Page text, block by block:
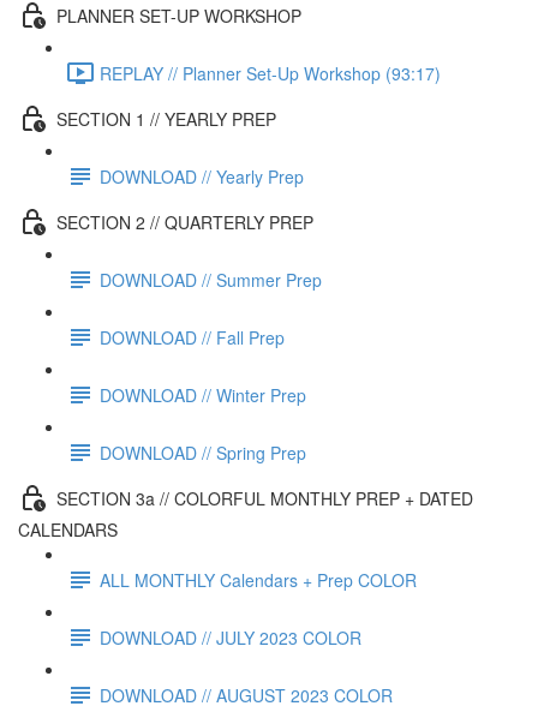
PLANNER SET-UP WORKSHOP
REPLAY // Planner Set-Up Workshop (93:17)
SECTION 1 // YEARLY PREP
DOWNLOAD // Yearly Prep
SECTION 2 // QUARTERLY PREP
DOWNLOAD // Summer Prep
DOWNLOAD // Fall Prep
DOWNLOAD // Winter Prep
DOWNLOAD // Spring Prep
SECTION 3a // COLORFUL MONTHLY PREP + DATED
CALENDARS
ALL MONTHLY Calendars + Prep COLOR
DOWNLOAD // JULY 2023 COLOR
DOWNLOAD // AUGUST 2023 COLOR